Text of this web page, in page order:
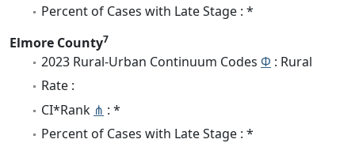
Percent of Cases with Late Stage : *
Elmore County7
2023 Rural-Urban Continuum Codes Φ : Rural
Rate :
CI*Rank ⋔ : *
Percent of Cases with Late Stage : *